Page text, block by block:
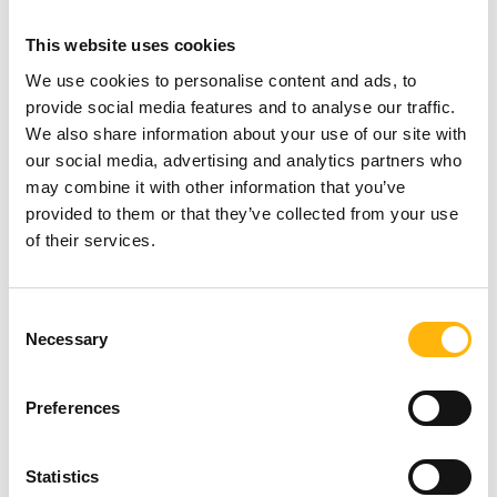
This website uses cookies
We use cookies to personalise content and ads, to
provide social media features and to analyse our traffic.
We also share information about your use of our site with
our social media, advertising and analytics partners who
may combine it with other information that you’ve
provided to them or that they’ve collected from your use
of their services.
Selection
Necessary
Preferences
Statistics
20:00)
Filoktitis:
Free of chargeinitial assessment by a
Physiatrist –Drawing up of a treatment
plan and 10 Free of charge
therapies
with a
detailed Body Composition Analysis – Body
. To book
your appointment, please call +30 210
6670525 (Mon-Fri 08:00-15:00)